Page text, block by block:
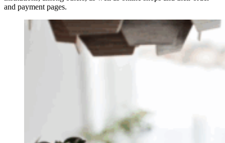
and payment pages.